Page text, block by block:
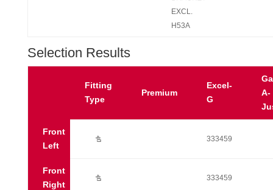
EXCL.
H53A
Selection Results
Fitting
Type
Premium
Excel-
G
A-
Front
Left
Ú 333459
Front
Right
Ú 333459